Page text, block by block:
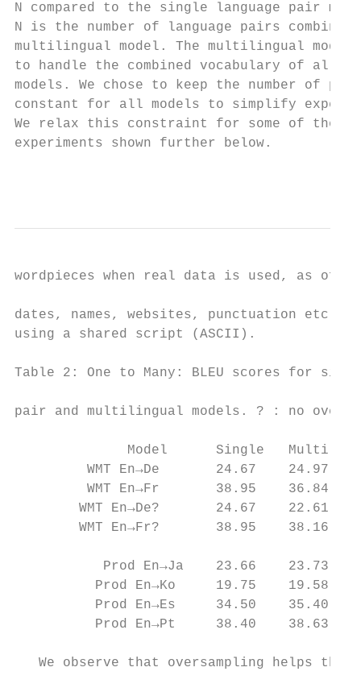
N compared to the single language pair
N is the number of language pairs
multilingual model. The multilingual
to handle the combined vocabulary of
models. We chose to keep the number of
constant for all models to simplify
We relax this constraint for some of the
experiments shown further below.
wordpieces when real data is used, as often
dates, names, websites, punctuation etc.
using a shared script (ASCII).
Table 2: One to Many: BLEU scores for
pair and multilingual models. ? : no
Model      Single   Multi
WMT En→De       24.67    24.97
WMT En→Fr       38.95    36.84
WMT En→De?       24.67    22.61
WMT En→Fr?       38.95    38.16
Prod En→Ja    23.66    23.73
Prod En→Ko     19.75    19.58
Prod En→Es     34.50    35.40
Prod En→Pt     38.40    38.63
We observe that oversampling helps the